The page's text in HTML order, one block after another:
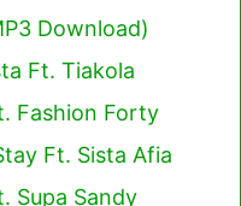
Download)
Ft. Tiakola
Fashion Forty
Ft. Sista Afia
Supa Sandy